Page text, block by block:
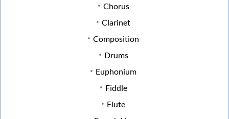
Chorus
Clarinet
Composition
Drums
Euphonium
Fiddle
Flute